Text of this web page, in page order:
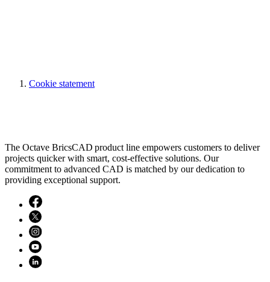
Cookie statement
The Octave BricsCAD product line empowers customers to deliver
projects quicker with smart, cost-effective solutions. Our
commitment to advanced CAD is matched by our dedication to
providing exceptional support.